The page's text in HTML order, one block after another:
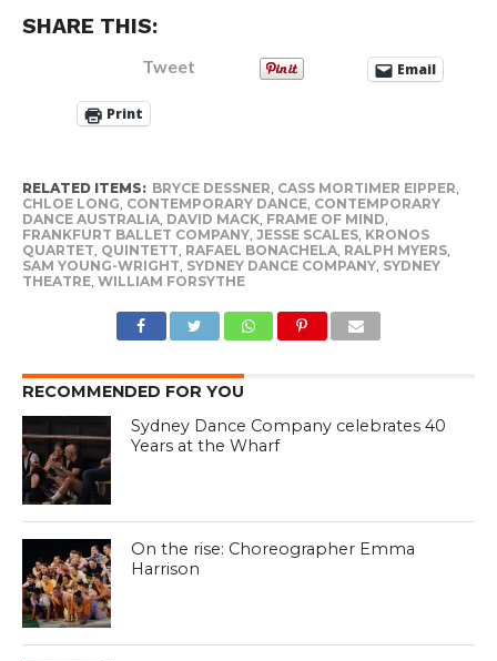
SHARE THIS:
Tweet Email
Print
RELATED ITEMS: BRYCE DESSNER, CASS MORTIMER EIPPER,
CHLOE LONG, CONTEMPORARY DANCE, CONTEMPORARY
DANCE AUSTRALIA, DAVID MACK, FRAME OF MIND,
FRANKFURT BALLET COMPANY, JESSE SCALES, KRONOS
QUARTET, QUINTETT, RAFAEL BONACHELA, RALPH MYERS,
SAM YOUNG-WRIGHT, SYDNEY DANCE COMPANY, SYDNEY
THEATRE, WILLIAM FORSYTHE
RECOMMENDED FOR YOU
Sydney Dance Company celebrates 40
Years at the Wharf
On the rise: Choreographer Emma
Harrison